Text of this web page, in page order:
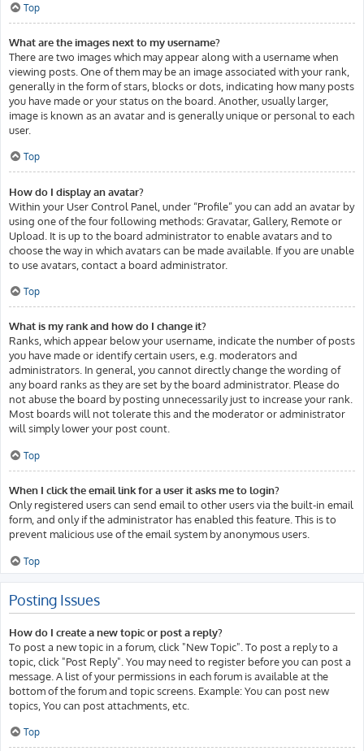
Top
What are the images next to my username?
There are two images which may appear along with a username when
viewing posts. One of them may be an image associated with your rank,
generally in the form of stars, blocks or dots, indicating how many posts
you have made or your status on the board. Another, usually larger,
image is known as an avatar and is generally unique or personal to each
user.
Top
How do I display an avatar?
Within your User Control Panel, under “Profile” you can add an avatar by
using one of the four following methods: Gravatar, Gallery, Remote or
Upload. It is up to the board administrator to enable avatars and to
choose the way in which avatars can be made available. If you are unable
to use avatars, contact a board administrator.
Top
What is my rank and how do I change it?
Ranks, which appear below your username, indicate the number of posts
you have made or identify certain users, e.g. moderators and
administrators. In general, you cannot directly change the wording of
any board ranks as they are set by the board administrator. Please do
not abuse the board by posting unnecessarily just to increase your rank.
Most boards will not tolerate this and the moderator or administrator
will simply lower your post count.
Top
When I click the email link for a user it asks me to login?
Only registered users can send email to other users via the built-in email
form, and only if the administrator has enabled this feature. This is to
prevent malicious use of the email system by anonymous users.
Top
Posting Issues
How do I create a new topic or post a reply?
To post a new topic in a forum, click "New Topic". To post a reply to a
topic, click "Post Reply". You may need to register before you can post a
message. A list of your permissions in each forum is available at the
bottom of the forum and topic screens. Example: You can post new
topics, You can post attachments, etc.
Top